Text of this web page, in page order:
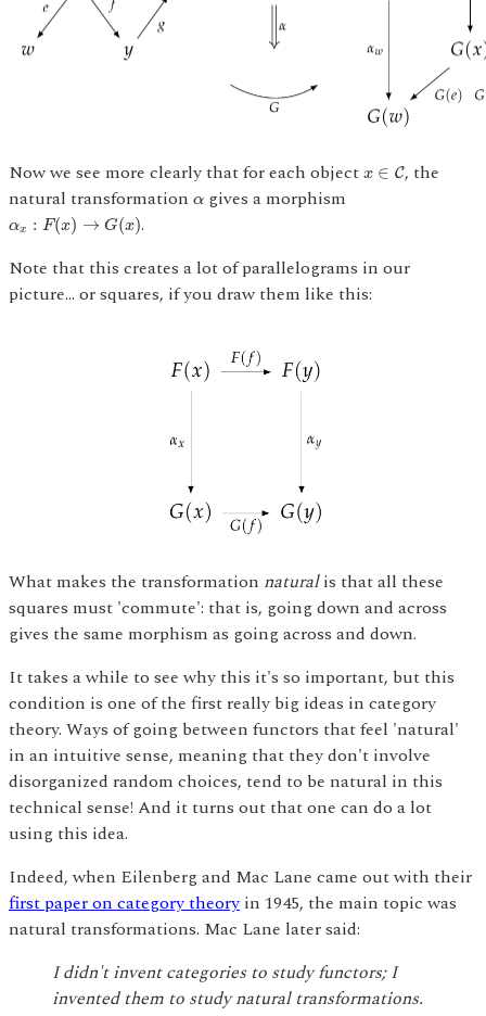
Now we see more clearly that for each object x ∈ C
x∈C , the
natural transformation α
α gives a morphism
αx : F(x) → G(x)
αx F x)→G x
.
Note that this creates a lot of parallelograms in our
picture... or squares, if you draw them like this:
What makes the transformation naturalis that all these
squares must 'commute': that is, going down and across
gives the same morphism as going across and down.
It takes a while to see why this it's so important, but this
condition is one of the first really big ideas in category
theory. Ways of going between functors that feel 'natural'
in an intuitive sense, meaning that they don't involve
disorganized random choices, tend to be natural in this
technical sense! And it turns out that one can do a lot
using this idea.
Indeed, when Eilenberg and Mac Lane came out with their
first paper on category theory in 1945, the main topic was
natural transformations. Mac Lane later said:
I didn't invent categories to study functors; I
invented them to study natural transformations.